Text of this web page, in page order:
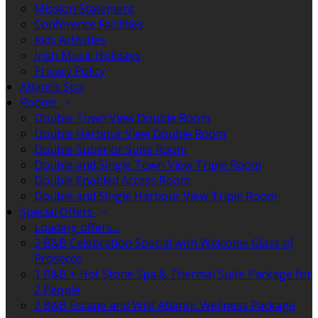
Mission Statement
Conference Facilities
Kids Activities
Irish Music Holidays
Privacy Policy
Atlantis Spa
Rooms
Double Town View Double Room
Double Harbour View Double Room
Double Superior Suite Room
Double and Single Town View Triple Room
Double Enabled Access Room
Double and Single Harbour View Triple Room
Special Offers
Loading offers…
2 B&B Celebration Special with Welcome Glass of
Prosecco
1 B&B + Hot Stone Spa & Thermal Suite Package for
2 People
2 B&B Escape and Wild Atlantic Wellness Package